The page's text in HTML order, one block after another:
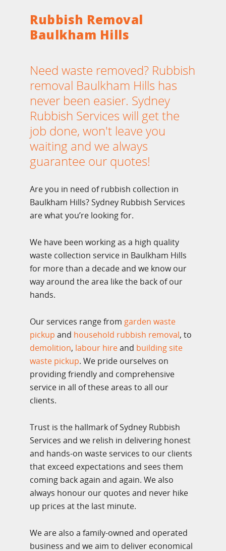
Rubbish Removal
Baulkham Hills
Need waste removed? Rubbish
removal Baulkham Hills has
never been easier. Sydney
Rubbish Services will get the
job done, won't leave you
waiting and we always
guarantee our quotes!
Are you in need of rubbish collection in
Baulkham Hills? Sydney Rubbish Services
are what you’re looking for.
We have been working as a high quality
waste collection service in Baulkham Hills
for more than a decade and we know our
way around the area like the back of our
hands.
Our services range from garden waste
pickup and household rubbish removal, to
demolition, labour hireand building site
waste pickup. We pride ourselves on
providing friendly and comprehensive
service in all of these areas to all our
clients.
Trust is the hallmark of Sydney Rubbish
Services and we relish in delivering honest
and hands-on waste services to our clients
that exceed expectations and sees them
coming back again and again. We also
always honour our quotes and never hike
up prices at the last minute.
We are also a family-owned and operated
business and we aim to deliver economical